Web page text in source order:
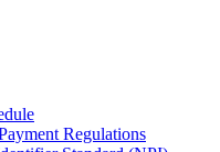
Regulations